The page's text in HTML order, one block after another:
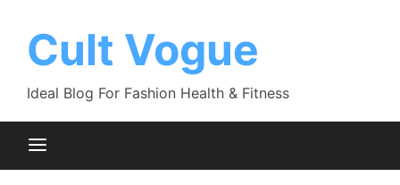
contentCult Vogue
Ideal Blog For Fashion Health & Fitness